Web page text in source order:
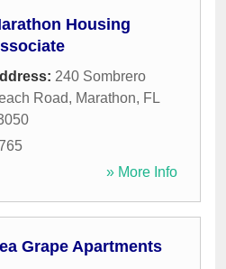
Housing
240 Sombrero
Road, Marathon, FL
» More Info
Grape Apartments